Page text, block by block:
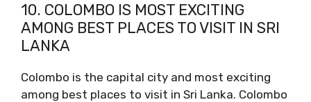
10. COLOMBO IS MOST EXCITING
AMONG BEST PLACES TO VISIT IN SRI
LANKA
Colombo is the capital city and most exciting
among best places to visit in Sri Lanka. Colombo